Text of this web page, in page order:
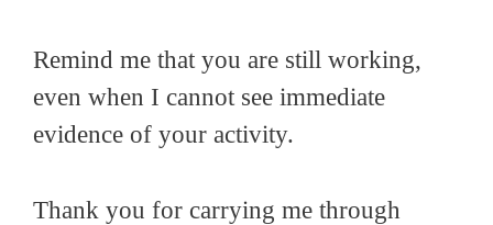
Remind me that you are still working,
even when I cannot see immediate
evidence of your activity.
Thank you for carrying me through